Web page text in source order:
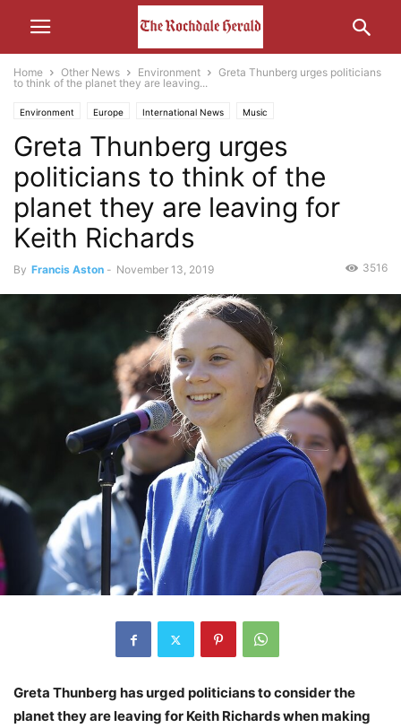
Home Other News Environment
Greta Thunberg urges politicians
to think of the planet they are leaving...
Environment Europe International News Music
Greta Thunberg urges
politicians to think of the
planet they are leaving for
Keith Richards
By Francis Aston - November 13, 2019 3516
Greta Thunberg has urged politicians to consider the
planet they are leaving for Keith Richards when making